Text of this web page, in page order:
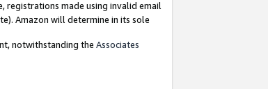
registrations made using invalid email
Amazon will determine in its sole
notwithstanding the Associates